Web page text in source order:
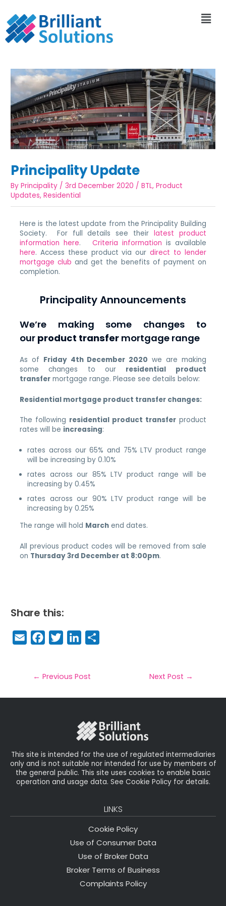
Principality Update
ByPrincipality /3rd December 2020 /BTL,Product
Updates,Residential
Here is the latest update from the Principality Building
Society. For full details see their latest product
information here.Criteria information is available
here. Access these product via ourdirect to lender
mortgage club and get the benefits of payment on
completion.
Principality Announcements
We’re making some changes to
our product transfer mortgage range
As of Friday 4th December 2020 we are making
some changes to our residential product
transfer mortgage range. Please see details below:
Residential mortgage product transfer changes:
The following residential product transferproduct
rates will be increasing:
rates across our 65% and 75% LTV product range
will be increasing by 0.10%
rates across our 85% LTV product range will be
increasing by 0.45%
rates across our 90% LTV product range will be
increasing by 0.25%
The range will hold March end dates.
All previous product codes will be removed from sale
on Thursday 3rd December at 8:00pm.
Share this:
E
m
il
F
a
e
b
T
w
t
e
Li
n
e
dIe
← Previous Post Next Post →
This site is intended for the use of regulated intermediaries
only and is not suitable nor intended for use by members of
the general public. This site uses cookies to enable basic
operation and usage data. See Cookie Policy for details.
LINKS
Cookie Policy
Use of Consumer Data
Use of Broker Data
Broker Terms of Business
Complaints Policy